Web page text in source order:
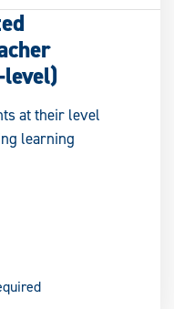
at their level
learning